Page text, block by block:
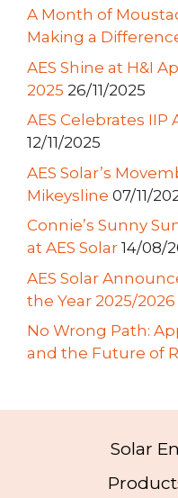
A Month of
Making a
AES Shine at H&I
2025 26/11/2025
AES Celebrates
12/11/2025
AES Solar’s
Mikeysline 07/11/
Connie’s Sunny
at AES Solar 14/08/
AES Solar
the Year 2025/2026
No Wrong Path:
and the Future of
Solar